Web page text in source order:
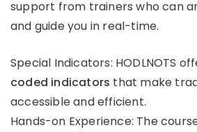
support from trainers who can
and guide you in real-time.
Special Indicators: HODLNOTS
coded indicators that make
accessible and efficient.
Hands-on Experience: The